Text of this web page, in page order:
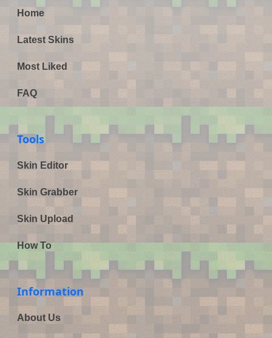
Home
Latest Skins
Most Liked
FAQ
Tools
Skin Editor
Skin Grabber
Skin Upload
How To
Information
About Us